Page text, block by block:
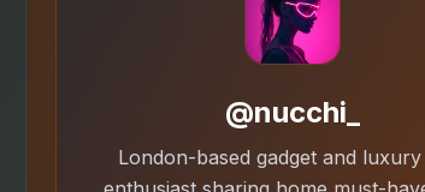
@nucchi_
London-based gadget and